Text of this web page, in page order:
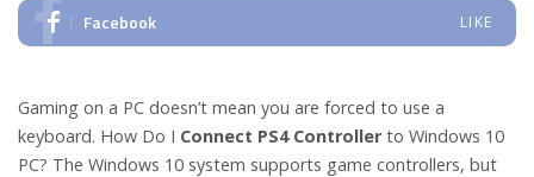
Facebook LIKE
Gaming on a PC doesn’t mean you are forced to use a
keyboard. How Do I Connect PS4 Controller to Windows 10
PC? The Windows 10 system supports game controllers, but